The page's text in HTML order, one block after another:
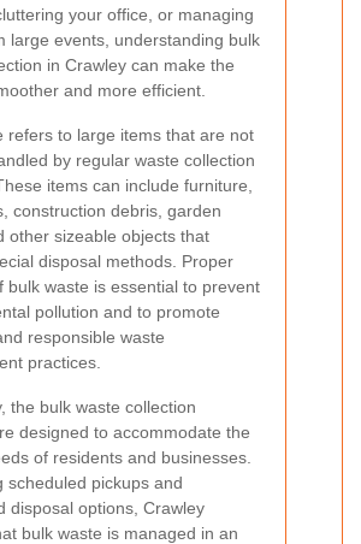
your office, or managing
large events, understanding bulk
in Crawley can make the
and more efficient.
refers to large items that are not
by regular waste collection
items can include furniture,
construction debris, garden
other sizeable objects that
disposal methods. Proper
bulk waste is essential to prevent
pollution and to promote
responsible waste
practices.
the bulk waste collection
designed to accommodate the
of residents and businesses.
scheduled pickups and
disposal options, Crawley
bulk waste is managed in an